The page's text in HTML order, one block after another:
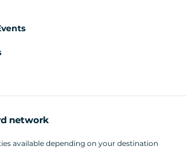
network
available depending on your destination